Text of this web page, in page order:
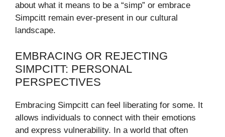
about what it means to be a “simp” or embrace
Simpcitt remain ever-present in our cultural
landscape.
EMBRACING OR REJECTING
SIMPCITT: PERSONAL
PERSPECTIVES
Embracing Simpcitt can feel liberating for some. It
allows individuals to connect with their emotions
and express vulnerability. In a world that often